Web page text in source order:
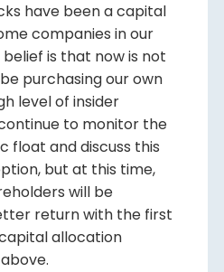
have been a capital
companies in our
belief is that now is not
purchasing our own
level of insider
to monitor the
float and discuss this
but at this time,
will be
return with the first
allocation